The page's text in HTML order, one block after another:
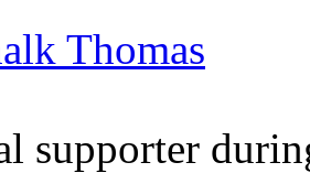
Thomas
supporter